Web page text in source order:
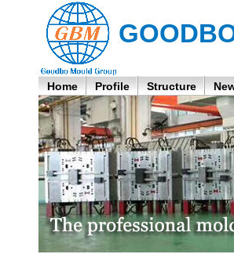
Home Profile Structure